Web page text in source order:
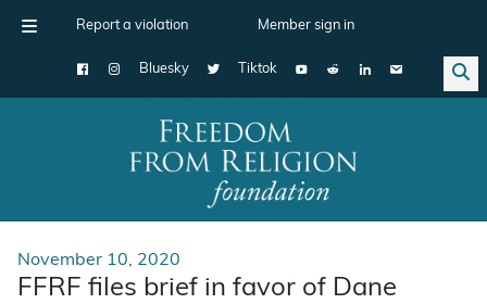
Report a violation Member sign in
Bluesky Tiktok
Main Navigation
November 10, 2020
FFRF files brief in favor of Dane